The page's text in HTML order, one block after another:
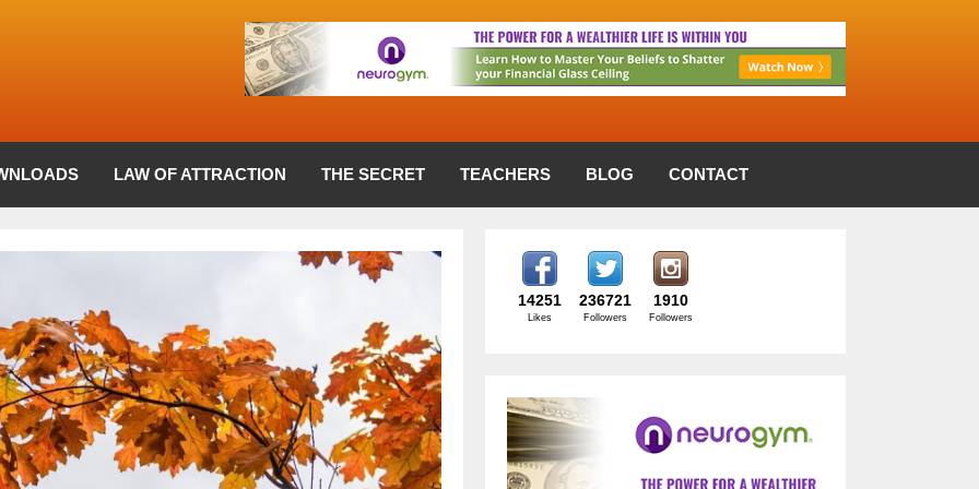
LAW OF ATTRACTION THE SECRET TEACHERS BLOG CONTACT
14251
Likes
236721
Followers
1910
Followers